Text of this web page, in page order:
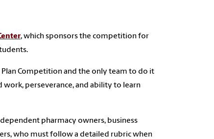
, which sponsors the competition for
Plan Competition and the only team to do it
work, perseverance, and ability to learn
pharmacy owners, business
who must follow a detailed rubric when